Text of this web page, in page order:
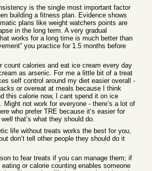
is the single most important factor
building a fitness plan. Evidence shows
plans like weight watchers points are
in the long term. A very gradual
works for a long time is much better than
you practice for 1.5 months before
count calories and eat ice cream every day
as arsenic. For me a little bit of a treat
self control around my diet easier overall -
or overeat at meals because I think
this calorie now, I cant spend it on ice
Might not work for everyone - there’s a lot of
who prefer TRE because it’s easier for
that’s what they should do.
life without treats works the best for you,
don’t tell other people they should do it
to fear treats if you can manage them; if
or calorie counting enables someone